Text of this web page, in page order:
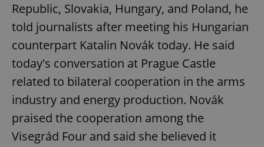
Republic, Slovakia, Hungary, and Poland, he
told journalists after meeting his Hungarian
counterpart Katalin Novák today. He said
today's conversation at Prague Castle
related to bilateral cooperation in the arms
industry and energy production. Novák
praised the cooperation among the
Visegrád Four and said she believed it
Google
Analytics to
persist
session
state.